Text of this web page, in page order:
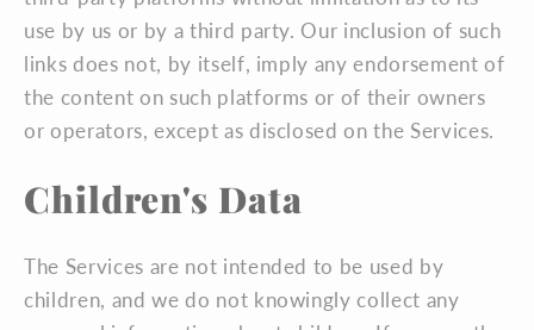
use by us or by a third party. Our inclusion of such
links does not, by itself, imply any endorsement of
the content on such platforms or of their owners
or operators, except as disclosed on the Services.
Children's Data
The Services are not intended to be used by
children, and we do not knowingly collect any